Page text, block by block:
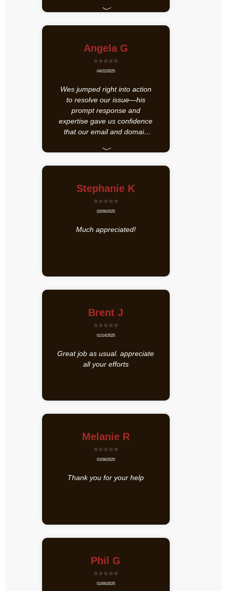
﹀
Angela G
⭐⭐⭐⭐⭐
04/22/2025
Wes jumped right into action
to resolve our issue—his
prompt response and
expertise gave us confidence
that our email and domain
We truly appreciate his
dedication and highly
﹀
Stephanie K
⭐⭐⭐⭐⭐
02/06/2025
Much appreciated!
Brent J
⭐⭐⭐⭐⭐
01/14/2025
Great job as usual. appreciate
all your efforts
Melanie R
⭐⭐⭐⭐⭐
01/08/2025
Thank you for your help
Phil G
⭐⭐⭐⭐⭐
01/06/2025